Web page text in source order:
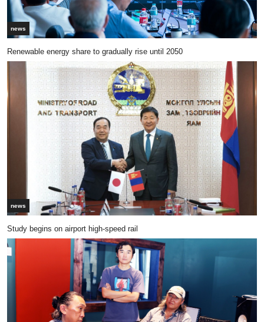
news
Renewable energy share to gradually rise until 2050
news
Study begins on airport high-speed rail